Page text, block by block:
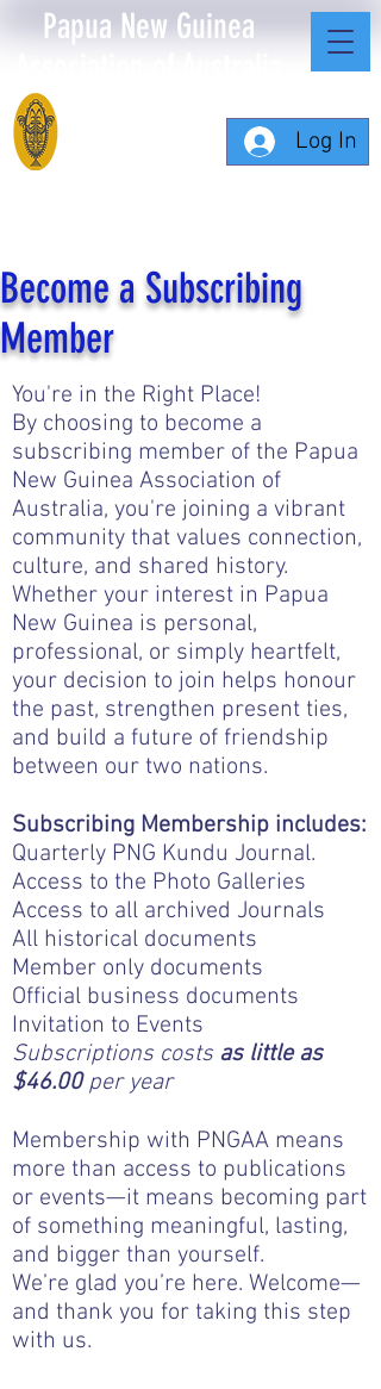
Papua New Guinea
Log In
Become a Subscribing
Member
You're in the Right Place!
By choosing to become a
subscribing member of the Papua
New Guinea Association of
Australia, you're joining a vibrant
community that values connection,
culture, and shared history.
Whether your interest in Papua
New Guinea is personal,
professional, or simply heartfelt,
your decision to join helps honour
the past, strengthen present ties,
and build a future of friendship
between our two nations.
Subscribing Membership includes:
Quarterly PNG Kundu Journal.
Access to the Photo Galleries
Access to all archived Journals
All historical documents
Member only documents
Official business documents
Invitation to Events
Subscriptions costs as little as
$46.00per year​​
Membership with PNGAA means
more than access to publications
or events—it means becoming part
of something meaningful, lasting,
and bigger than yourself.
We’re glad you’re here. Welcome—
and thank you for taking this step
with us.